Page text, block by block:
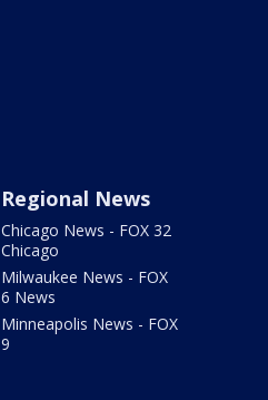
Regional News
Chicago News - FOX 32
Chicago
Milwaukee News - FOX
6 News
Minneapolis News - FOX
9